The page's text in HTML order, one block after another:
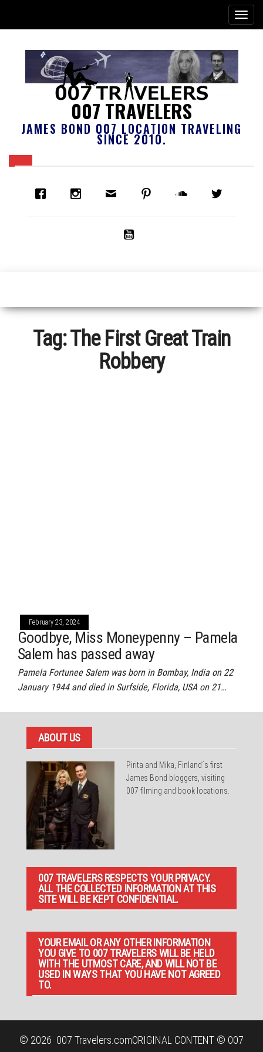
007 TRAVELERS
JAMES BOND 007 LOCATION TRAVELING
SINCE 2010.
Tag:The First Great Train
Robbery
February 23, 2024
Goodbye, Miss Moneypenny – Pamela
Salem has passed away
Pamela Fortunee Salem was born in Bombay, India on 22
January 1944 and died in Surfside, Florida, USA on 21…
ABOUT US
Pirita and Mika, Finland´s first
James Bond bloggers, visiting
007 filming and book locations.
007 TRAVELERS RESPECTS YOUR PRIVACY.
ALL THE COLLECTED INFORMATION AT THIS
SITE WILL BE KEPT CONFIDENTIAL.
YOUR EMAIL OR ANY OTHER INFORMATION
YOU GIVE TO 007 TRAVELERS WILL BE HELD
WITH THE UTMOST CARE, AND WILL NOT BE
USED IN WAYS THAT YOU HAVE NOT AGREED
TO.
© 2026 007 Travelers.comORIGINAL CONTENT © 007